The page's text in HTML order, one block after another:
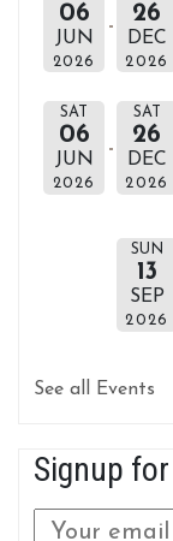
06
JUN
2026
26
DEC
2026
SAT
06
JUN
2026
SAT
26
DEC
2026
SUN
13
SEP
2026
See all Events
Signup